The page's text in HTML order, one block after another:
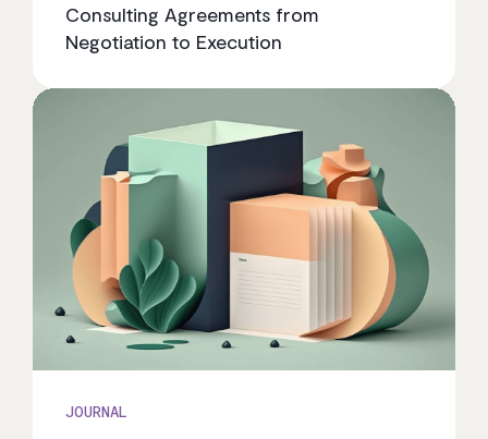
Consulting Agreements from
Negotiation to Execution
JOURNAL